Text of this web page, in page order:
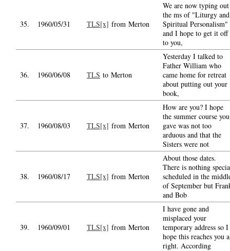
35. 1960/05/31 TLS[x] from Merton
We are now typing out
the ms of "Liturgy and
Spiritual Personalism"
and I hope to get it off
to you,
36. 1960/06/08 TLS to Merton
Yesterday I talked to
Father William who
came home for retreat
about putting out your
book,
37. 1960/08/03 TLS[x] from Merton
How are you? I hope
the summer course you
gave was not too
arduous and that the
Sisters were not
38. 1960/08/17 TLS[x] from Merton
About those dates.
There is nothing
scheduled in the
of September but
and Bob
39. 1960/09/01 TLS[x] from Merton
I have gone and
misplaced your
temporary address so I
hope this reaches you
right. According